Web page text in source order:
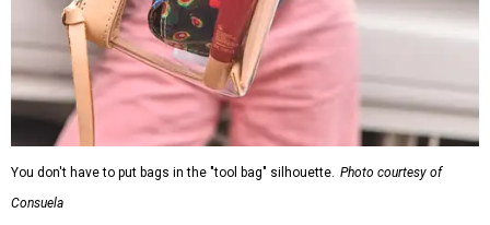
You don't have to put bags in the "tool bag" silhouette. Photo courtesy of
Consuela